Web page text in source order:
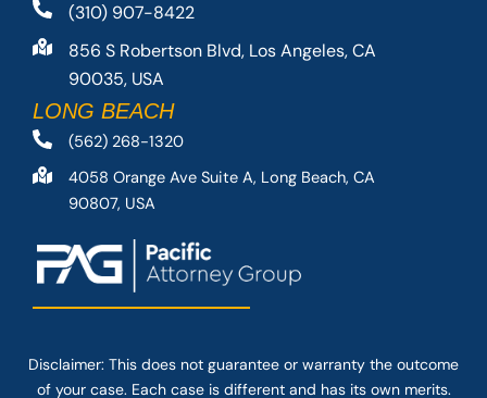
(310) 907-8422
856 S Robertson Blvd, Los Angeles, CA
90035, USA
LONG BEACH
(562) 268-1320
4058 Orange Ave Suite A, Long Beach, CA
90807, USA
Disclaimer: This does not guarantee or warranty the outcome
of your case. Each case is different and has its own merits.